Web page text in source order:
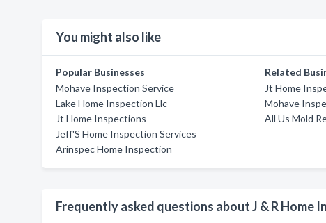
You might also like
Popular Businesses
Mohave Inspection Service
Lake Home Inspection Llc
Jt Home Inspections
Jeff'S Home Inspection Services
Arinspec Home Inspection
Related
Jt Home
Mohave
All Us Mold
Frequently asked questions about J & R Home